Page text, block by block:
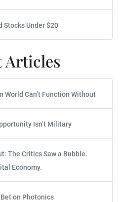
Stocks Under $20
Articles
World Can’t Function Without
Isn’t Military
The Critics Saw a Bubble.
Economy.
on Photonics